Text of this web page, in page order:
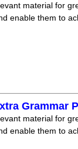
material for
enable them to
Grammar
material for
enable them to